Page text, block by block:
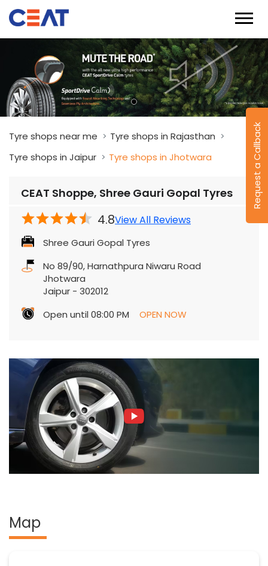
Request a Callback
Tyre shops near me
Tyre shops in Rajasthan
Tyre shops in Jaipur
Tyre shops in Jhotwara
CEAT Shoppe, Shree Gauri Gopal Tyres
4.8View All Reviews
Shree Gauri Gopal Tyres
No 89/90, Harnathpura Niwaru Road
Jhotwara
Jaipur - 302012
Open until 08:00 PM
OPEN NOW
Map